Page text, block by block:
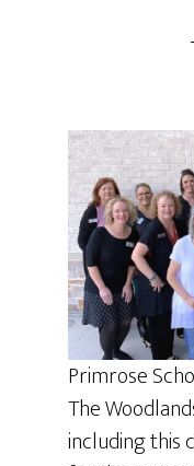
Primrose
The
including this